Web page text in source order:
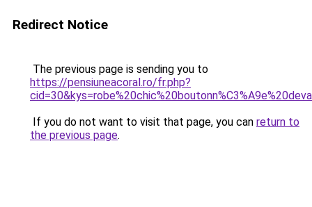
Redirect Notice
The previous page is sending you to
https://pensiuneacoral.ro/fr.php?
If you do not want to visit that page, you can return to
the previous page.